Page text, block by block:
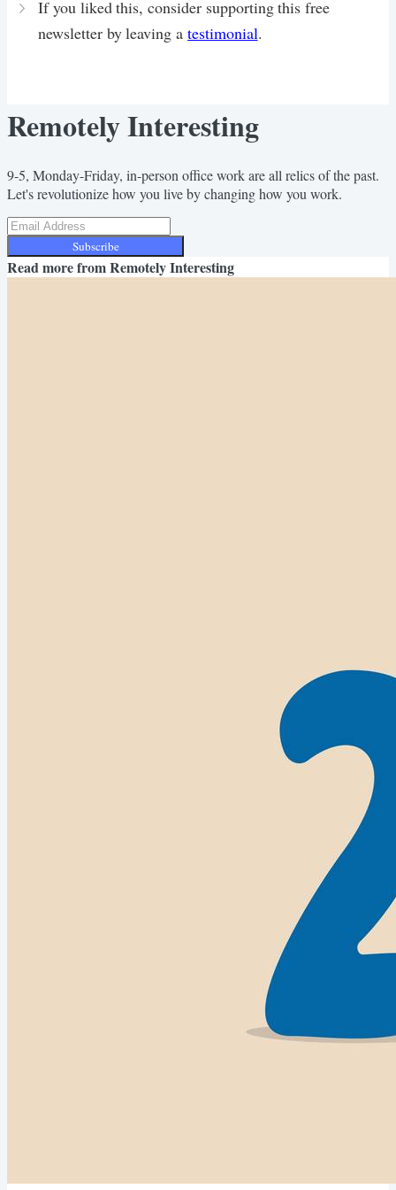
If you liked this, consider supporting this free
newsletter by leaving atestimonial.
Remotely Interesting
9-5, Monday-Friday, in-person office work are all relics of the past.
Let's revolutionize how you live by changing how you work.
Subscribe
Read more fromRemotely Interesting